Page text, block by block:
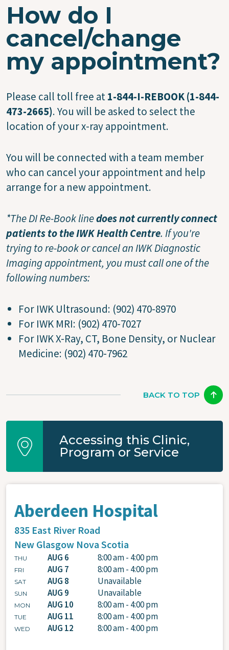
How do I
cancel/change
my appointment?
Please call toll free at1-844-I-REBOOK (1-844-
473-2665). You will be asked to select the
location of your x-ray appointment.
You will be connected with a team member
who can cancel your appointment and help
arrange for a new appointment.
*The DI Re-Book linedoes not currently connect
patients to the IWK Health Centre. If you're
trying to re-book or cancel an IWK Diagnostic
Imaging appointment, you must call one of the
following numbers:
For IWK Ultrasound: (902) 470-8970
For IWK MRI: (902) 470-7027
For IWK X-Ray, CT, Bone Density, or Nuclear
Medicine: (902) 470-7962
BACK TO TOP
Accessing this Clinic,
Program or Service
Aberdeen Hospital
835 East River Road
New Glasgow Nova Scotia
THU AUG 6 8:00 am - 4:00 pm
FRI AUG 7 8:00 am - 4:00 pm
SAT AUG 8 Unavailable
SUN AUG 9 Unavailable
MON AUG 10 8:00 am - 4:00 pm
TUE AUG 11 8:00 am - 4:00 pm
WED AUG 12 8:00 am - 4:00 pm